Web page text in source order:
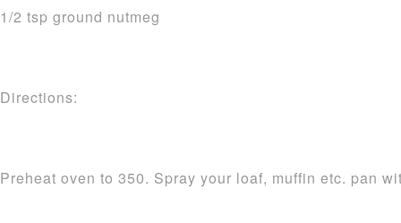
1/2 tsp ground nutmeg
Directions:
Preheat oven to 350. Spray your loaf, muffin etc. pan